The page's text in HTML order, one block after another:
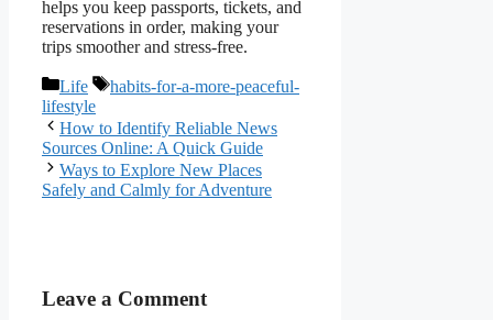
helps you keep passports, tickets, and
reservations in order, making your
trips smoother and stress-free.
Categories
Life Tags
habits-for-a-more-peaceful-
lifestyle
How to Identify Reliable News
Sources Online: A Quick Guide
Ways to Explore New Places
Safely and Calmly for Adventure
Leave a Comment